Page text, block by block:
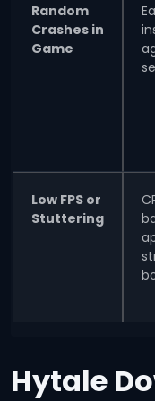
Random
Crashes in
Game
Low FPS or
Stuttering
Hytale